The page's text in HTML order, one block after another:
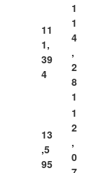
11
1,
39
4
1
1
4
,
2
8
1
13
,5
95
1
2
,
0